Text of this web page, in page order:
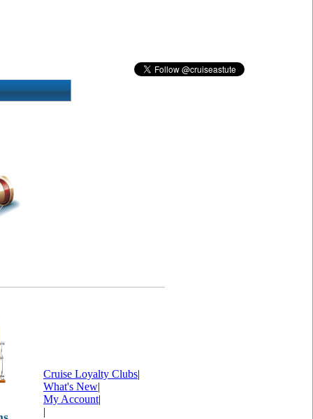
Cruise Loyalty Clubs|
What's New|
My Account|
|